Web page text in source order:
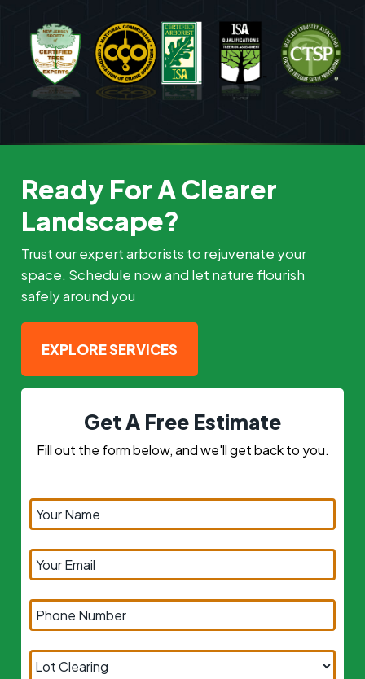
Ready For A Clearer
Landscape?
Trust our expert arborists to rejuvenate your
space. Schedule now and let nature flourish
safely around you
EXPLORE SERVICES
Get A Free Estimate
Fill out the form below, and we'll get back to you.